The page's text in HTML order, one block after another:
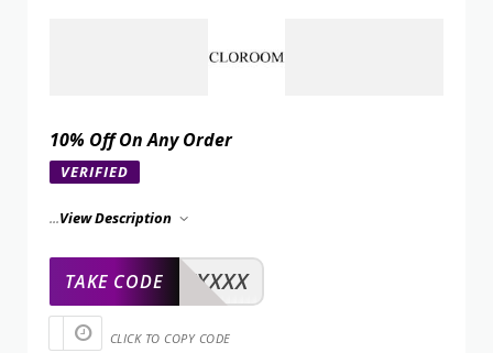
10% Off On Any Order
VERIFIED
...View Description
XXXXX
TAKE CODE
CLICK TO COPY CODE